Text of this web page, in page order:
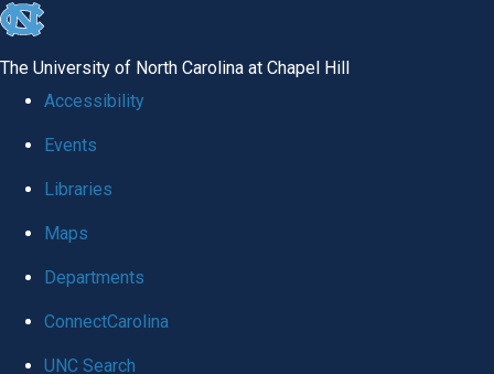
skip
global
The University of North Carolina at Chapel Hill
Accessibility
Events
Libraries
Maps
Departments
ConnectCarolina
UNC Search